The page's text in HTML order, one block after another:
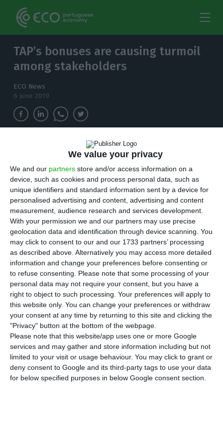
We value your privacy
We and our partners store and/or access information on a
device, such as cookies and process personal data, such as
unique identifiers and standard information sent by a device for
personalised advertising and content, advertising and content
measurement, audience research and services development.
With your permission we and our partners may use precise
geolocation data and identification through device scanning. You
may click to consent to our and our 1733 partners’ processing
as described above. Alternatively you may access more detailed
information and change your preferences before consenting or
to refuse consenting.
Please note that some processing of your
personal data may not require your consent, but you have a
right to object to such processing. Your preferences will apply to
this website only. You can change your preferences or withdraw
your consent at any time by returning to this site and clicking the
"Privacy" button at the bottom of the webpage.
Please note that this website/app uses one or more Google
services and may gather and store information including but not
limited to your visit or usage behaviour. You may click to grant or
deny consent to Google and its third-party tags to use your data
for below specified purposes in below Google consent section.
TAP’s bonuses are causing turmoil
among stakeholders
ECO News
6 June 2019
Last Tuesday, Lusa Press Agency revealed that
TAP has paid 1,171M€ in awards to 180 people,
despite registering a 118M€ loss. Government is
accusing TAP of "breaking trust".
L ast Tuesday, Lusa Press Agency revealed that
TAP has paid 1,171M€ in awards to 180 people,
despite registering a 118M€ loss. These awards
were paid together with their May salaries and
oscillate between 1000€ and 110,000€.
Jornal de Negócios has also reported that six
board members, nominated by the Portuguese
State, have called an emergency meeting after
feeling “uncomfortable” with the decision of the
Executive Administration.
According to a statement released this afternoon,